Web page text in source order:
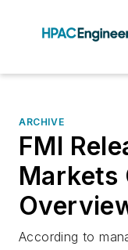
ARCHIVE
FMI
Markets
According to